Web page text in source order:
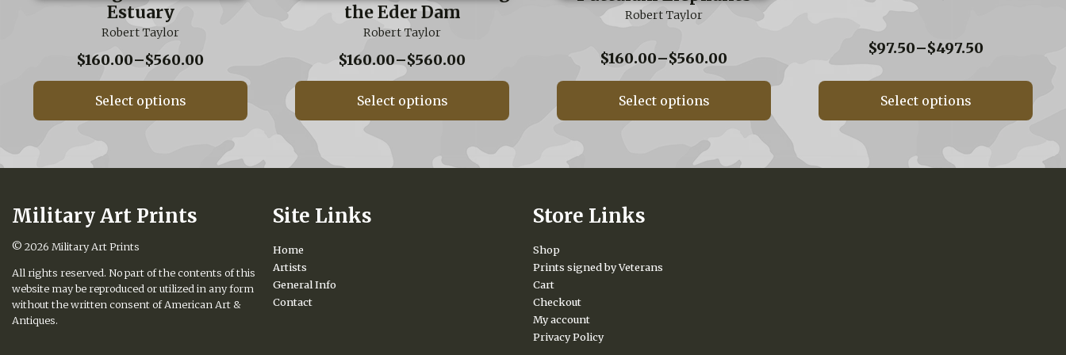
Estuary
Robert Taylor
$160.00–$560.00
range:
through
Select options
the Eder Dam
Robert Taylor
$160.00–$560.00
range:
through
Select options
Robert Taylor
$160.00–$560.00
through
$560.00
Select options
$97.50–$497.50Price
$97.50
$497.50
Select options
Military Art Prints
© 2026 Military Art Prints
All rights reserved. No part of the contents of this
website may be reproduced or utilized in any form
without the written consent of American Art &
Antiques.
Site Links
Home
Artists
General Info
Contact
Store Links
Shop
Prints signed by Veterans
Cart
Checkout
My account
Privacy Policy